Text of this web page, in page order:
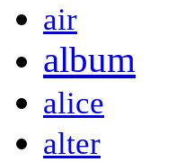
air
album
alice
alter